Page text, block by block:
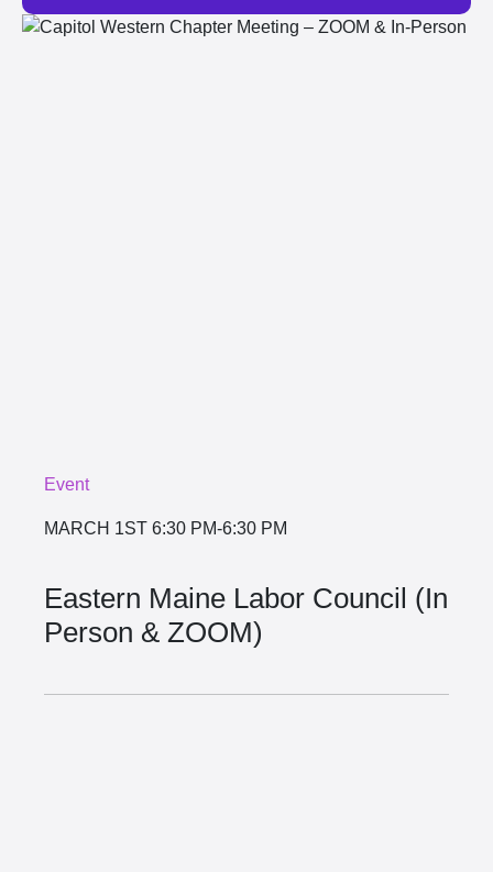
Event
MARCH 1ST 6:30 PM-6:30 PM
Eastern Maine Labor Council (In
Person & ZOOM)